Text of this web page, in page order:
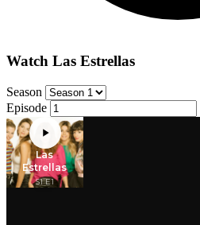
Watch Las Estrellas
Season
Episode